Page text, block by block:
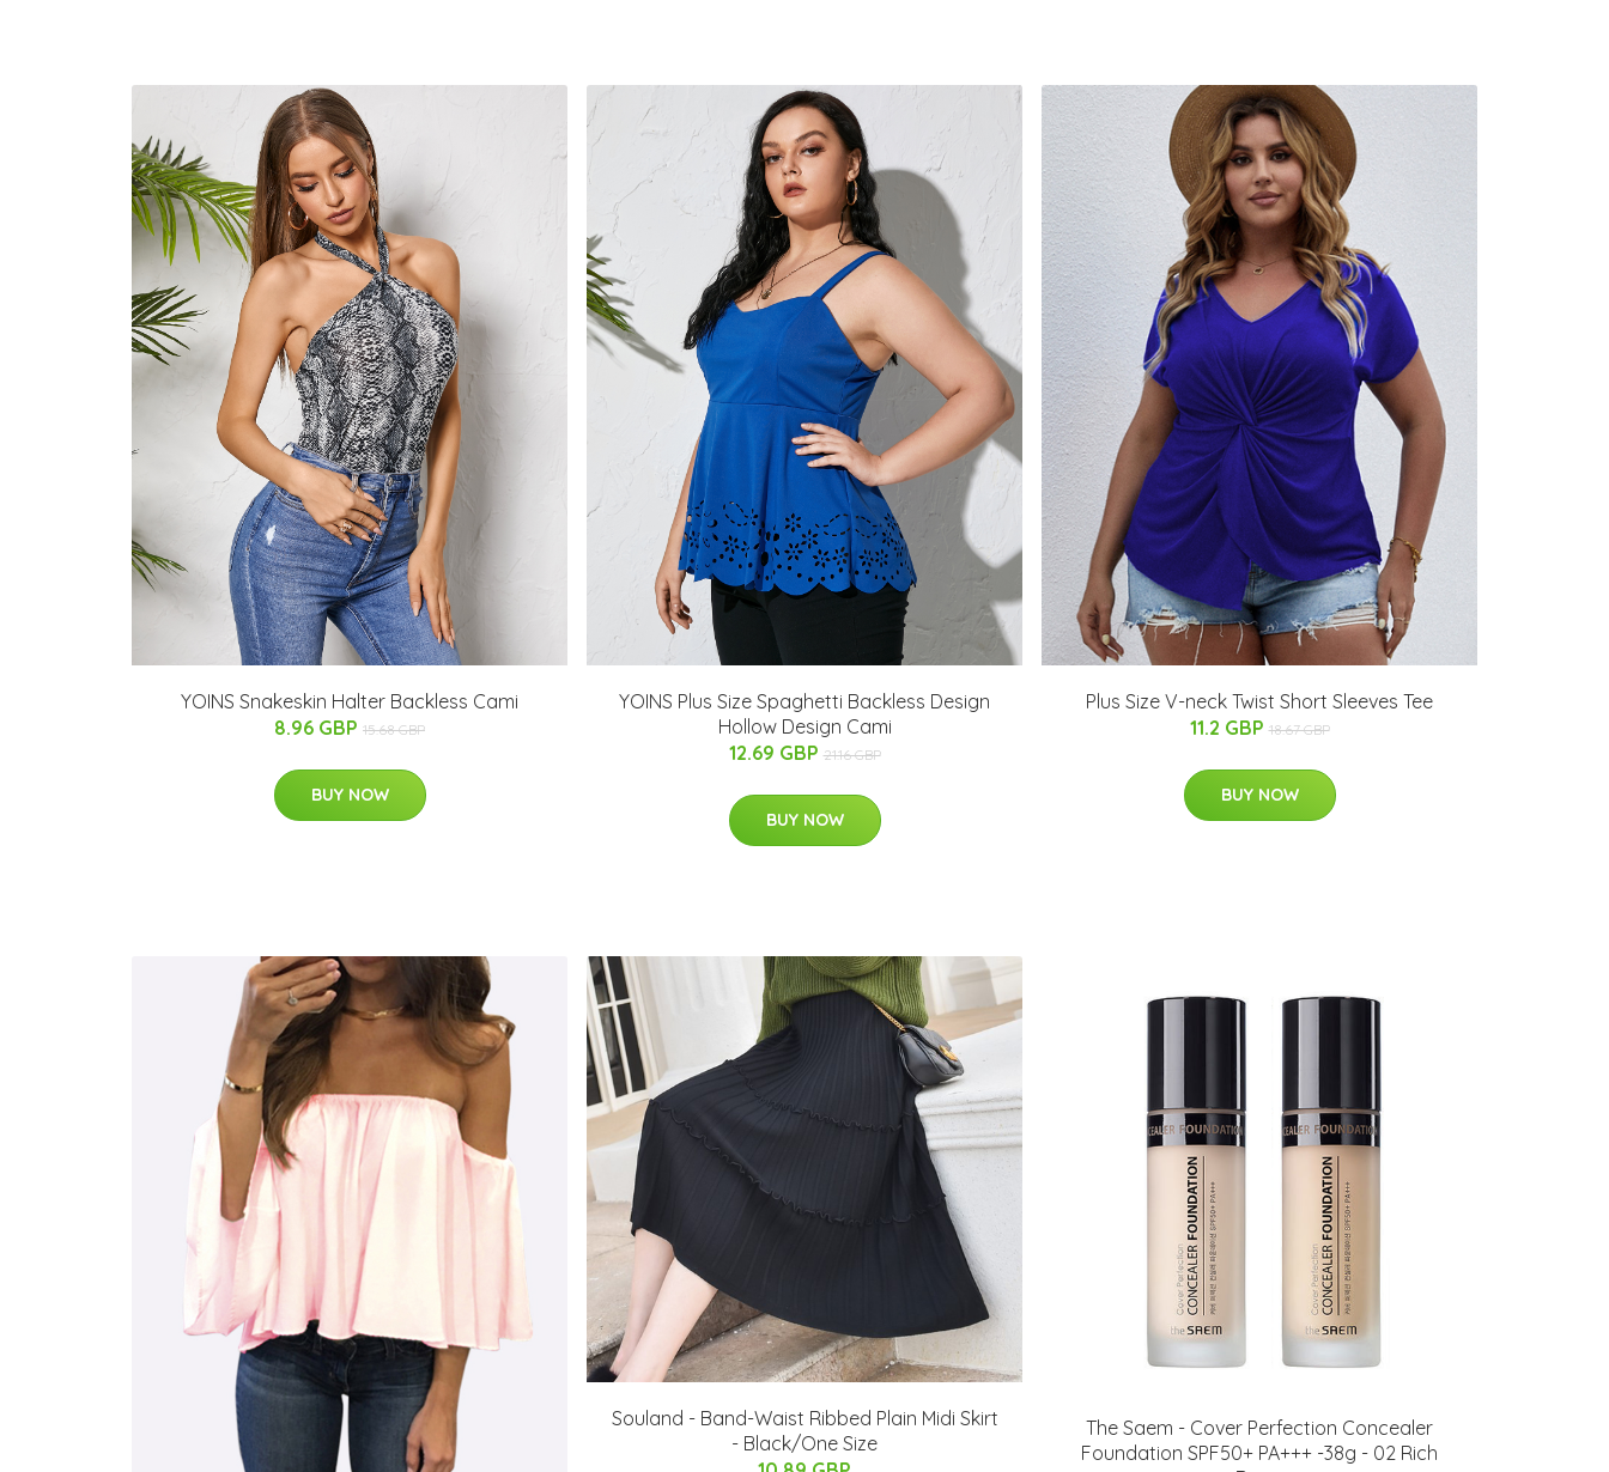
YOINS Snakeskin Halter Backless Cami
8.96 GBP 15.68 GBP
BUY NOW
YOINS Plus Size Spaghetti Backless Design
Hollow Design Cami
12.69 GBP 21.16 GBP
BUY NOW
Plus Size V-neck Twist Short Sleeves Tee
11.2 GBP 18.67 GBP
BUY NOW
Souland - Band-Waist Ribbed Plain Midi Skirt
- Black/One Size
The Saem - Cover Perfection Concealer
Foundation SPF50+ PA+++ -38g - 02 Rich